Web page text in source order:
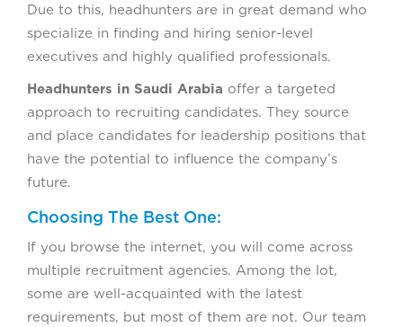
Due to this, headhunters are in great demand who
specialize in finding and hiring senior-level
executives and highly qualified professionals.
Headhunters in Saudi Arabia offer a targeted
approach to recruiting candidates. They source
and place candidates for leadership positions that
have the potential to influence the company’s
future.
Choosing The Best One:
If you browse the internet, you will come across
multiple recruitment agencies. Among the lot,
some are well-acquainted with the latest
requirements, but most of them are not. Our team